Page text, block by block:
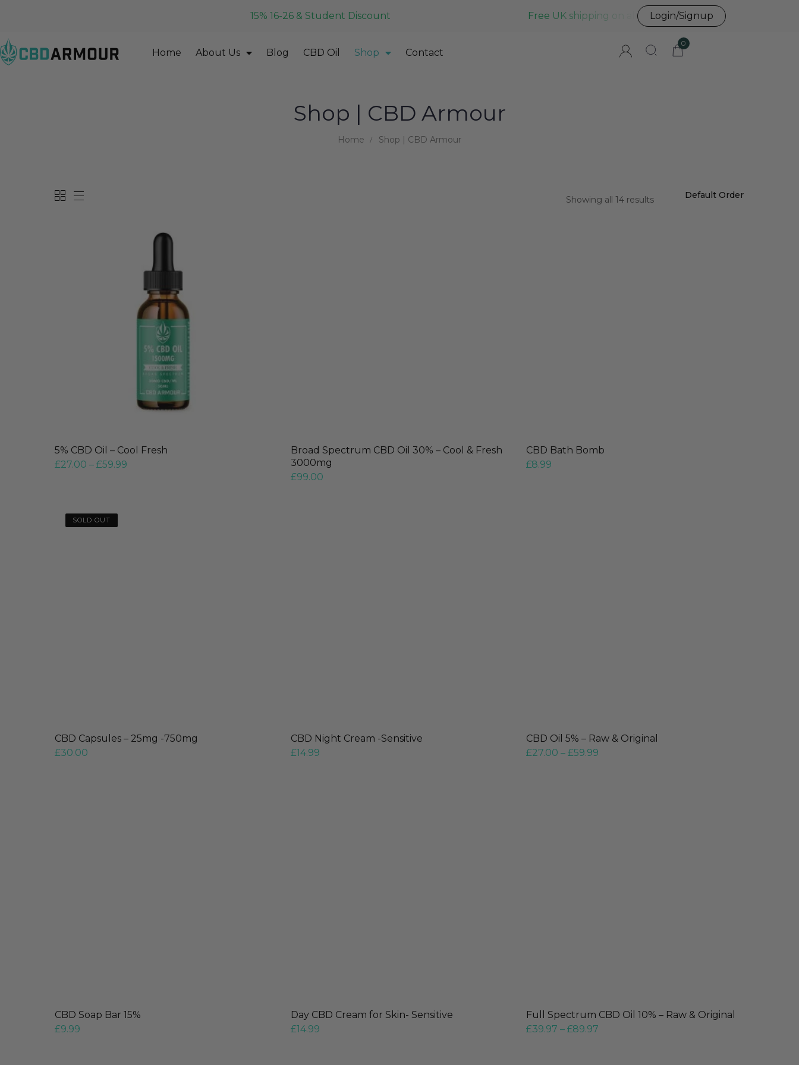
15% 16-26 & Student Discount Free UK shipping on all UK orders before 3pm
Login/Signup
Home About Us Blog CBD Oil Shop Contact
0
Shop | CBD Armour
Home Shop | CBD Armour
Showing all 14 results
5% CBD Oil – Cool Fresh
£27.00 – £59.99
Broad Spectrum CBD Oil 30% – Cool & Fresh
3000mg
£99.00
CBD Bath Bomb
£8.99
SOLD OUT
CBD Capsules – 25mg -750mg
£30.00
CBD Night Cream -Sensitive
£14.99
CBD Oil 5% – Raw & Original
£27.00 – £59.99
CBD Soap Bar 15%
£9.99
Day CBD Cream for Skin- Sensitive
£14.99
Full Spectrum CBD Oil 10% – Raw & Original
£39.97 – £89.97